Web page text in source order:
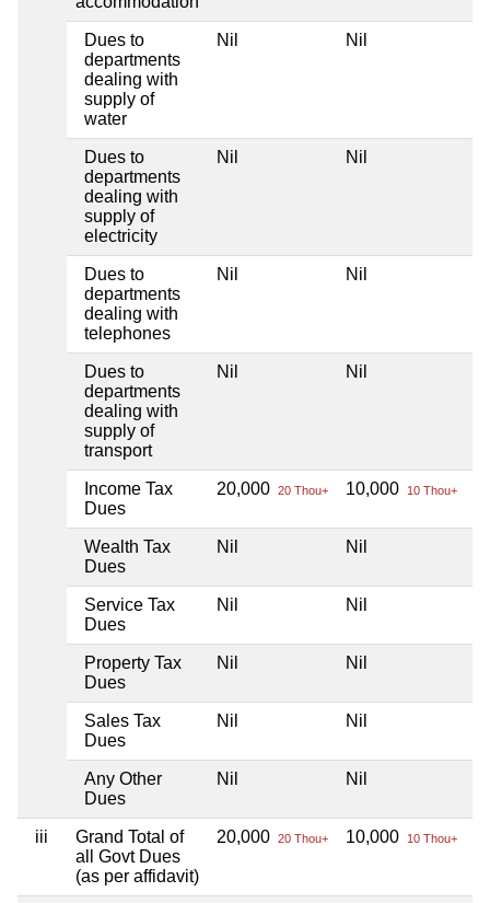
Dues to
departments
dealing with
supply of
water
Nil Nil
Dues to
departments
dealing with
supply of
electricity
Nil Nil
Dues to
departments
dealing with
telephones
Nil Nil
Dues to
departments
dealing with
supply of
transport
Nil Nil
Income Tax
Dues
20,000 20 Thou+ 10,000 10 Thou+
Wealth Tax
Dues
Nil Nil
Service Tax
Dues
Nil Nil
Property Tax
Dues
Nil Nil
Sales Tax
Dues
Nil Nil
Any Other
Dues
Nil Nil
iii
Grand Total of
all Govt Dues
(as per affidavit)
20,000 20 Thou+ 10,000 10 Thou+